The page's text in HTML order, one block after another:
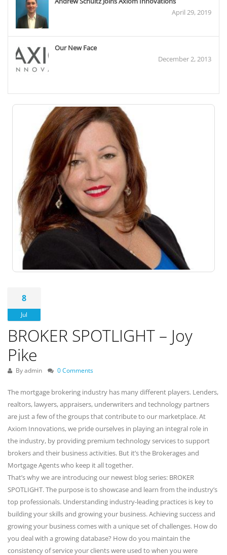
April 29, 2019
Our New Face
December 2, 2013
8
Jul
BROKER SPOTLIGHT – Joy
Pike
By admin 0 Comments
The mortgage brokering industry has many different players. Lenders,
realtors, lawyers, appraisers, underwriters and technology partners
are just a few of the groups that contribute to our marketplace. At
Axiom Innovations, we pride ourselves in playing an integral role in
the industry, by providing premium technology services to support
brokers and their business activities. But it’s the Brokerages and
Mortgage Agents who keep it all together.
That’s why we are introducing our newest blog series: BROKER
SPOTLIGHT. The purpose is to showcase and learn from the industry’s
top professionals. Understanding industry-leading practices is key to
building your skills and growing your business. Achieving success and
growing your business comes with a unique set of challenges. How do
you deal with a growing database? How do you maintain the
consistency of service your clients were used to when you were